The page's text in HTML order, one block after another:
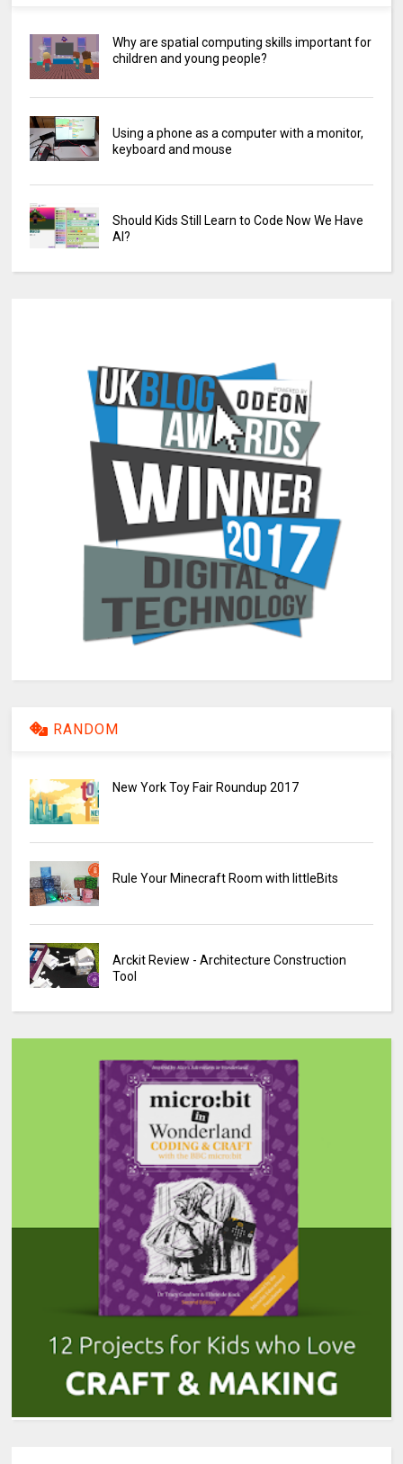
Why are spatial computing skills important for
children and young people?
Using a phone as a computer with a monitor,
keyboard and mouse
Should Kids Still Learn to Code Now We Have
AI?
RANDOM
New York Toy Fair Roundup 2017
Rule Your Minecraft Room with littleBits
Arckit Review - Architecture Construction
Tool